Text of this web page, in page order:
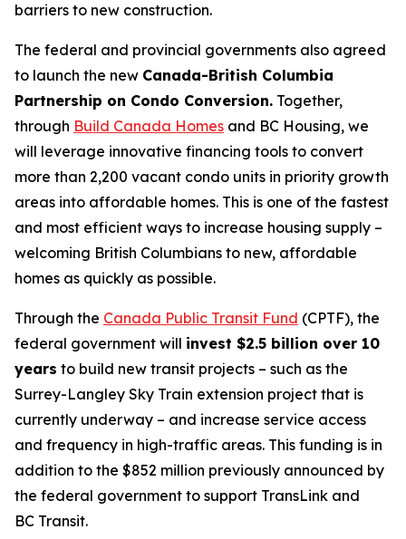
barriers to new construction.
The federal and provincial governments also agreed
to launch the new Canada-British Columbia
Partnership on Condo Conversion. Together,
through Build Canada Homes and BC Housing, we
will leverage innovative financing tools to convert
more than 2,200 vacant condo units in priority growth
areas into affordable homes. This is one of the fastest
and most efficient ways to increase housing supply –
welcoming British Columbians to new, affordable
homes as quickly as possible.
Through the Canada Public Transit Fund (CPTF), the
federal government will invest $2.5 billion over 10
years to build new transit projects – such as the
Surrey-Langley Sky Train extension project that is
currently underway – and increase service access
and frequency in high-traffic areas. This funding is in
addition to the $852 million previously announced by
the federal government to support TransLink and
BC Transit.